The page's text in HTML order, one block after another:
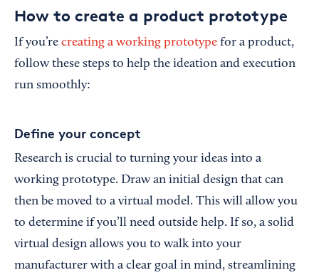
How to create a product prototype
If you’re creating a working prototype for a product,
follow these steps to help the ideation and execution
run smoothly:
Define your concept
Research is crucial to turning your ideas into a
working prototype. Draw an initial design that can
then be moved to a virtual model. This will allow you
to determine if you’ll need outside help. If so, a solid
virtual design allows you to walk into your
manufacturer with a clear goal in mind, streamlining